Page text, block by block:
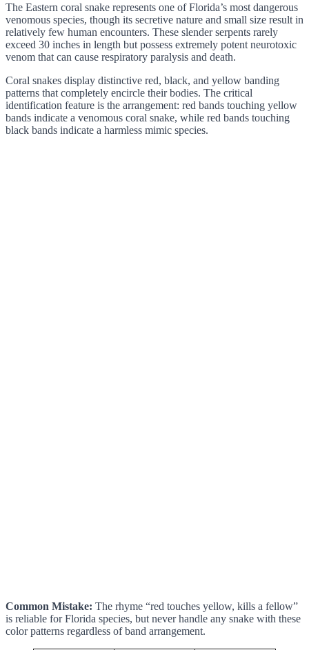
The Eastern coral snake represents one of Florida’s most dangerous
venomous species, though its secretive nature and small size result in
relatively few human encounters. These slender serpents rarely
exceed 30 inches in length but possess extremely potent neurotoxic
venom that can cause respiratory paralysis and death.
Coral snakes display distinctive red, black, and yellow banding
patterns that completely encircle their bodies. The critical
identification feature is the arrangement: red bands touching yellow
bands indicate a venomous coral snake, while red bands touching
black bands indicate a harmless mimic species.
Common Mistake: The rhyme “red touches yellow, kills a fellow”
is reliable for Florida species, but never handle any snake with these
color patterns regardless of band arrangement.